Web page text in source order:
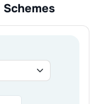
Schemes